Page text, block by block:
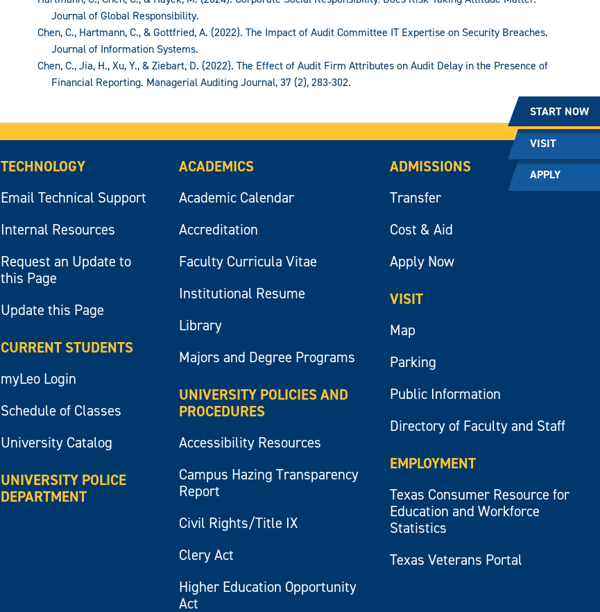
Journal of Global Responsibility.
Chen, C., Hartmann, C., & Gottfried, A. (2022). The Impact of Audit Committee IT Expertise on Security Breaches.
Journal of Information Systems.
Chen, C., Jia, H., Xu, Y., & Ziebart, D. (2022). The Effect of Audit Firm Attributes on Audit Delay in the Presence of
Financial Reporting. Managerial Auditing Journal, 37 (2), 283-302.
START NOW
VISIT
APPLY
TECHNOLOGY
Email Technical Support
Internal Resources
Request an Update to
this Page
Update this Page
CURRENT STUDENTS
myLeo Login
Schedule of Classes
University Catalog
UNIVERSITY POLICE
DEPARTMENT
ACADEMICS
Academic Calendar
Accreditation
Faculty Curricula Vitae
Institutional Resume
Library
Majors and Degree Programs
UNIVERSITY POLICIES AND
PROCEDURES
Accessibility Resources
Campus Hazing Transparency
Report
Civil Rights/Title IX
Clery Act
Higher Education Opportunity
Act
ADMISSIONS
Transfer
Cost & Aid
Apply Now
VISIT
Map
Parking
Public Information
Directory of Faculty and Staff
EMPLOYMENT
Texas Consumer Resource for
Education and Workforce
Statistics
Texas Veterans Portal